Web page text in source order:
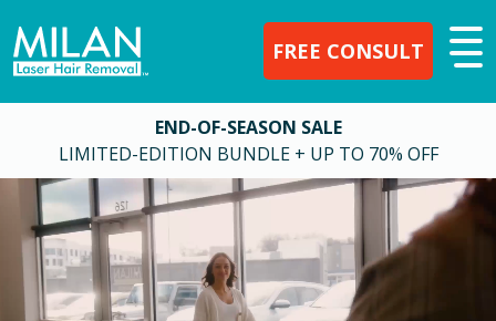
FREE CONSULT
END-OF-SEASON SALE
LIMITED-EDITION BUNDLE + UP TO 70% OFF